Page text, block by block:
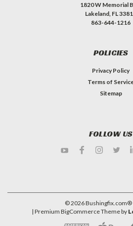
1820 W Memorial
Lakeland, FL
863-644-1216
POLICIES
Privacy Policy
Terms of
Sitemap
FOLLOW US
©2026Bushingfix.com®
| Premium BigCommerceTheme by